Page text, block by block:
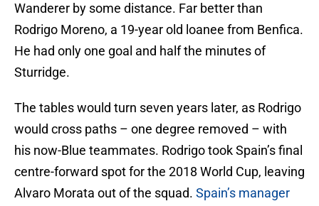
Wanderer by some distance. Far better than
Rodrigo Moreno, a 19-year old loanee from Benfica.
He had only one goal and half the minutes of
Sturridge.
The tables would turn seven years later, as Rodrigo
would cross paths – one degree removed – with
his now-Blue teammates. Rodrigo took Spain’s final
centre-forward spot for the 2018 World Cup, leaving
Alvaro Morata out of the squad. Spain’s manager